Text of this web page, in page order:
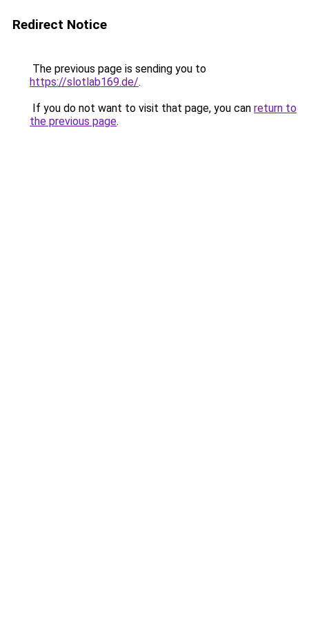
Redirect Notice
The previous page is sending you to
https://slotlab169.de/.
If you do not want to visit that page, you can return to
the previous page.